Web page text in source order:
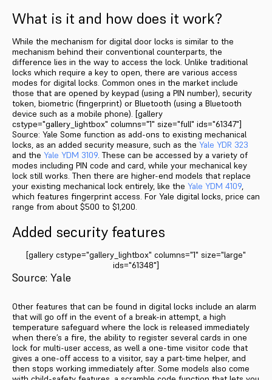
What is it and how does it work?
While the mechanism for digital door locks is similar to the
mechanism behind their conventional counterparts, the
difference lies in the way to access the lock. Unlike traditional
locks which require a key to open, there are various access
modes for digital locks. Common ones in the market include
those that are opened by keypad (using a PIN number), security
token, biometric (fingerprint) or Bluetooth (using a Bluetooth
device such as a mobile phone). [gallery
cstype="gallery_lightbox" columns="1" size="full" ids="61347"]
Source: Yale Some function as add-ons to existing mechanical
locks, as an added security measure, such as the Yale YDR 323
and the Yale YDM 3109. These can be accessed by a variety of
modes including PIN code and card, while your mechanical key
lock still works. Then there are higher-end models that replace
your existing mechanical lock entirely, like the Yale YDM 4109,
which features fingerprint access. For Yale digital locks, price can
range from about $500 to $1,200.
Added security features
[gallery cstype="gallery_lightbox" columns="1" size="large"
ids="61348"]
Source: Yale
Other features that can be found in digital locks include an alarm
that will go off in the event of a break-in attempt, a high
temperature safeguard where the lock is released immediately
when there’s a fire, the ability to register several cards in one
lock for multi-user access, as well a one-time visitor code that
gives a one-off access to a visitor, say a part-time helper, and
then stops working immediately after. Some models also come